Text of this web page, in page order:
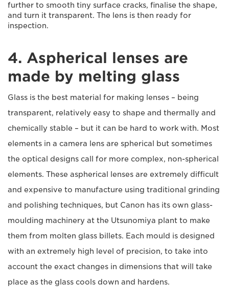
further to smooth tiny surface cracks, finalise the shape,
and turn it transparent. The lens is then ready for
inspection.
4. Aspherical lenses are
made by melting glass
Glass is the best material for making lenses – being
transparent, relatively easy to shape and thermally and
chemically stable – but it can be hard to work with. Most
elements in a camera lens are spherical but sometimes
the optical designs call for more complex, non-spherical
elements. These aspherical lenses are extremely difficult
and expensive to manufacture using traditional grinding
and polishing techniques, but Canon has its own glass-
moulding machinery at the Utsunomiya plant to make
them from molten glass billets. Each mould is designed
with an extremely high level of precision, to take into
account the exact changes in dimensions that will take
place as the glass cools down and hardens.